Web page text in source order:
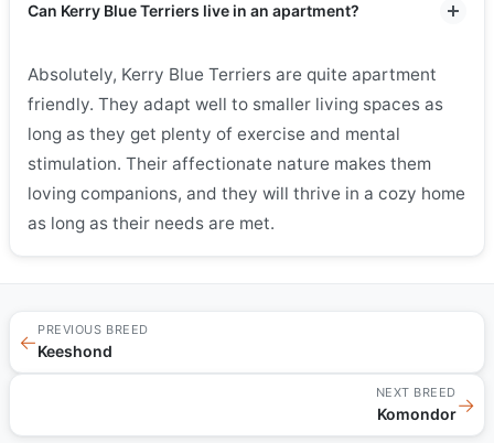
Can Kerry Blue Terriers live in an apartment?
Absolutely, Kerry Blue Terriers are quite apartment
friendly. They adapt well to smaller living spaces as
long as they get plenty of exercise and mental
stimulation. Their affectionate nature makes them
loving companions, and they will thrive in a cozy home
as long as their needs are met.
←
PREVIOUS BREED
Keeshond
NEXT BREED
Komondor→